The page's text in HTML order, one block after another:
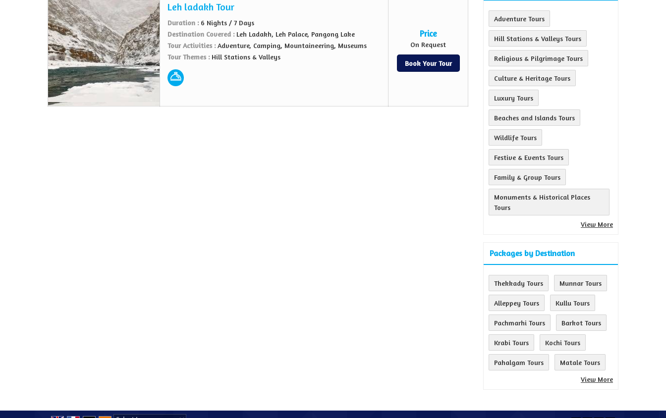
Leh ladakh Tour
Duration : 6 Nights / 7 Days
Destination Covered : Leh Ladakh, Leh Palace, Pangong Lake
Tour Activities :Adventure, Camping, Mountaineering, Museums
Tour Themes : Hill Stations & Valleys
Price
On Request
Book Your Tour
Adventure Tours
Hill Stations & Valleys Tours
Religious & Pilgrimage Tours
Culture & Heritage Tours
Luxury Tours
Beaches and Islands Tours
Wildlife Tours
Festive & Events Tours
Family & Group Tours
Monuments & Historical Places
Tours
View More
Packages by Destination
Thekkady Tours Munnar Tours
Alleppey Tours Kullu Tours
Pachmarhi Tours Barkot Tours
Krabi Tours Kochi Tours
Pahalgam Tours
Matale Tours
View More